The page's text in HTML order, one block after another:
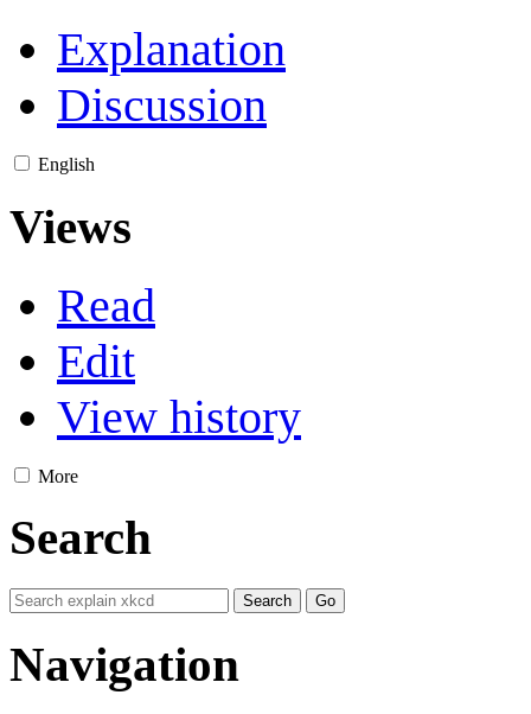
Explanation
Discussion
English
Views
Read
Edit
View history
More
Search
Navigation